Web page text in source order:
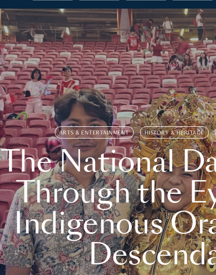
ARTS & ENTERTAINMENT HISTORY & HERITAGE
The National
Through the
Indigenous